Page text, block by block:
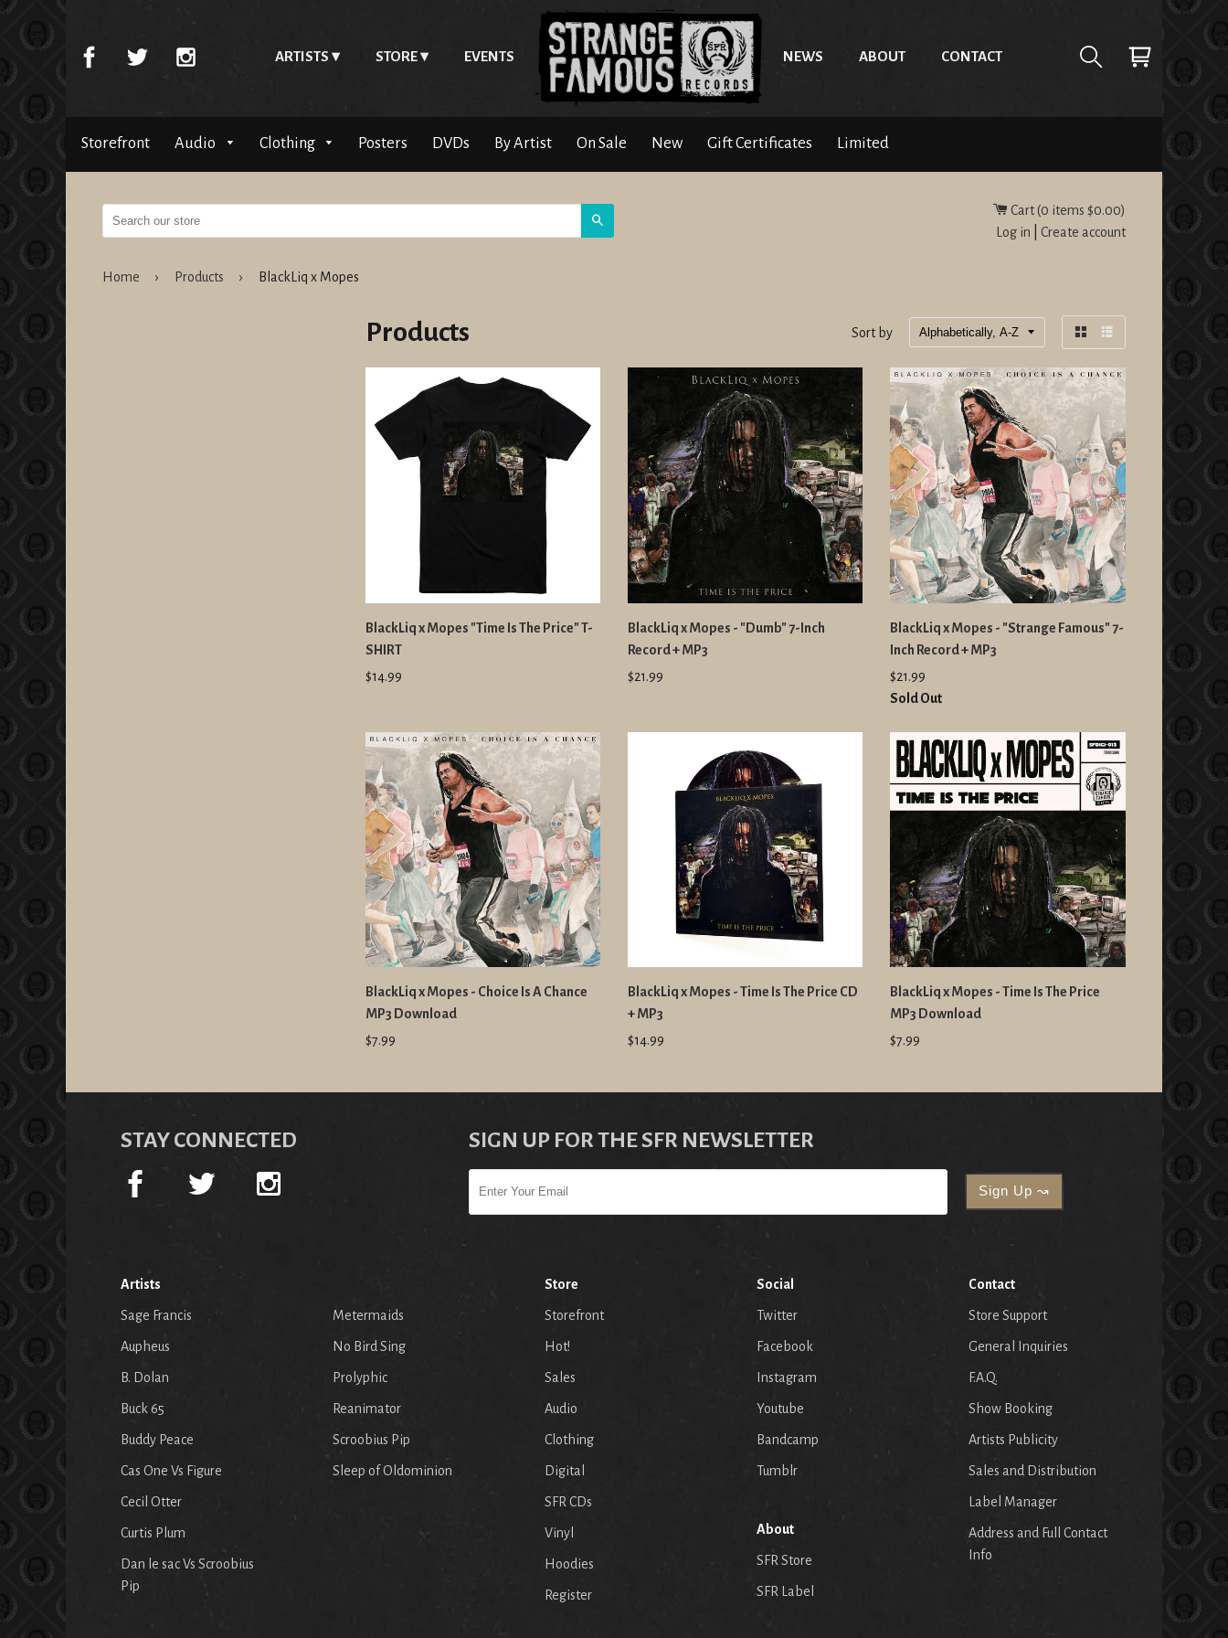
ARTISTS STORE EVENTS NEWS ABOUT CONTACT
Storefront Audio Clothing Posters DVDs By Artist On Sale New Gift Certificates Limited
Cart (0 items $0.00)
Log in
Create account
Home › Products › BlackLiq x Mopes
Products Sort by
BlackLiq x Mopes "Time Is The Price" T-
SHIRT
$14.99
BlackLiq x Mopes - "Dumb" 7-Inch
Record + MP3
$21.99
BlackLiq x Mopes - "Strange Famous" 7-
Inch Record + MP3
$21.99
Sold Out
BlackLiq x Mopes - Choice Is A Chance
MP3 Download
$7.99
BlackLiq x Mopes - Time Is The Price CD
+ MP3
$14.99
BlackLiq x Mopes - Time Is The Price
MP3 Download
$7.99
STAY CONNECTED SIGN UP FOR THE SFR NEWSLETTER
Artists
Sage Francis
Aupheus
B. Dolan
Buck 65
Buddy Peace
Cas One Vs Figure
Cecil Otter
Curtis Plum
Dan le sac Vs Scroobius
Pip
Metermaids
No Bird Sing
Prolyphic
Reanimator
Scroobius Pip
Sleep of Oldominion
Store
Storefront
Hot!
Sales
Audio
Clothing
Digital
SFR CDs
Vinyl
Hoodies
Register
Social
Twitter
Facebook
Instagram
Youtube
Bandcamp
Tumblr
About
SFR Store
SFR Label
Contact
Store Support
General Inquiries
F.A.Q.
Show Booking
Artists Publicity
Sales and Distribution
Label Manager
Address and Full Contact
Info